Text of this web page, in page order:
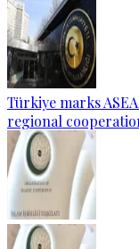
Türkiye marks
regional